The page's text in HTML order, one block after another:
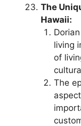
The
Hawaii:
living
of
The